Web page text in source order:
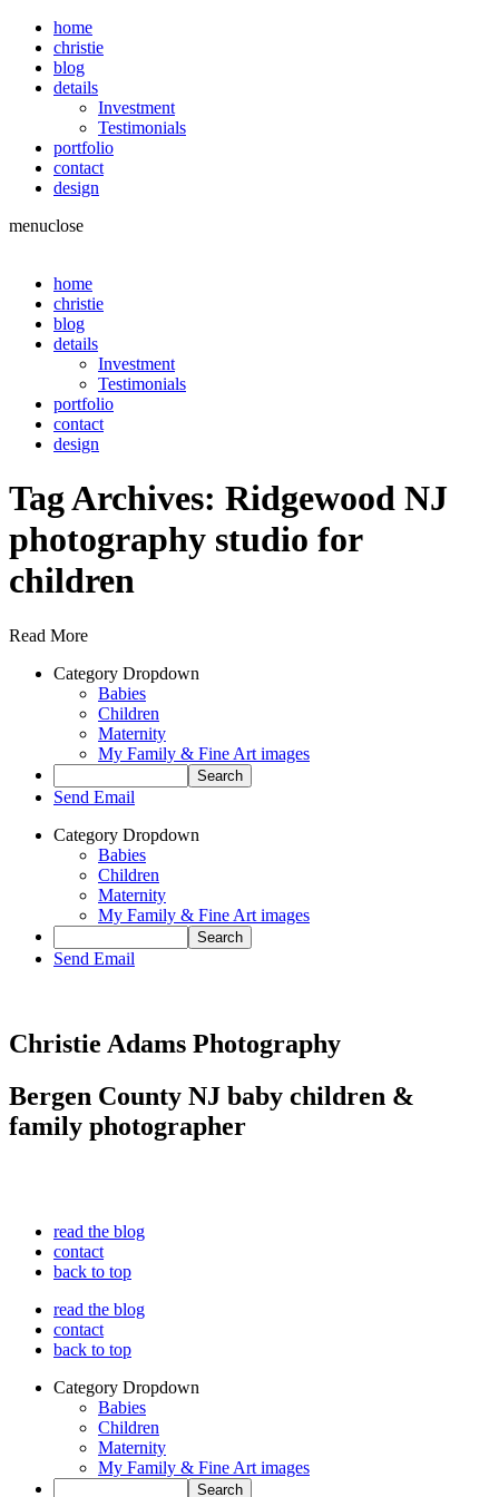
home
christie
blog
details
Investment
Testimonials
portfolio
contact
design
menuclose
home
christie
blog
details
Investment
Testimonials
portfolio
contact
design
Tag Archives: Ridgewood NJ
photography studio for
children
Read More
Category Dropdown
Babies
Children
Maternity
My Family & Fine Art images
Send Email
Category Dropdown
Babies
Children
Maternity
My Family & Fine Art images
Send Email
Christie Adams Photography
Bergen County NJ baby children &
family photographer
read the blog
contact
back to top
read the blog
contact
back to top
Category Dropdown
Babies
Children
Maternity
My Family & Fine Art images